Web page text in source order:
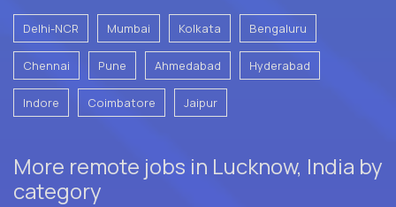
Delhi-NCR Mumbai Kolkata Bengaluru
Chennai Pune Ahmedabad Hyderabad
Indore Coimbatore Jaipur
More remote jobs in Lucknow, India by
category